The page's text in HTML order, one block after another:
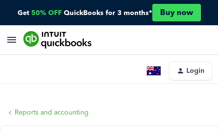
Get 50% OFF QuickBooks for 3 months* Buy now
Login
Reports and accounting